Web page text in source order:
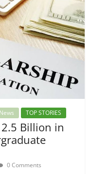
News TOP STORIES
Billion in
0 Comments